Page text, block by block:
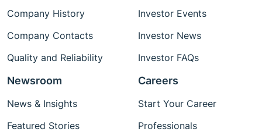
Company History
Company Contacts
Quality and Reliability
Investor Events
Investor News
Investor FAQs
Newsroom
News & Insights
Featured Stories
Careers
Start Your Career
Professionals